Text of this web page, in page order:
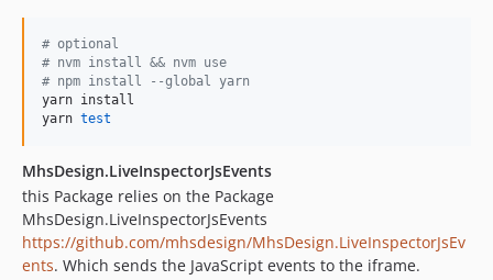
# optional
# nvm install && nvm use
# npm install --global yarn
yarn install
yarn test
MhsDesign.LiveInspectorJsEvents
this Package relies on the Package
MhsDesign.LiveInspectorJsEvents
https://github.com/mhsdesign/MhsDesign.LiveInspectorJsEv
ents. Which sends the JavaScript events to the iframe.